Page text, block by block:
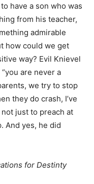
have a son who was
from his teacher,
admirable
how could we get
way? Evil Knievel
are never a
we try to stop
they do crash, I’ve
just to preach at
And yes, he did
for Destinty